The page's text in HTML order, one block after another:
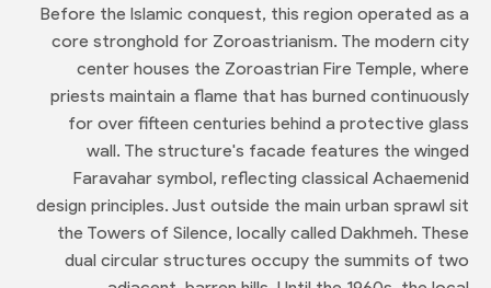
Before the Islamic conquest, this region operated as a
core stronghold for Zoroastrianism. The modern city
center houses the Zoroastrian Fire Temple, where
priests maintain a flame that has burned continuously
for over fifteen centuries behind a protective glass
wall. The structure's facade features the winged
Faravahar symbol, reflecting classical Achaemenid
design principles. Just outside the main urban sprawl sit
the Towers of Silence, locally called Dakhmeh. These
dual circular structures occupy the summits of two